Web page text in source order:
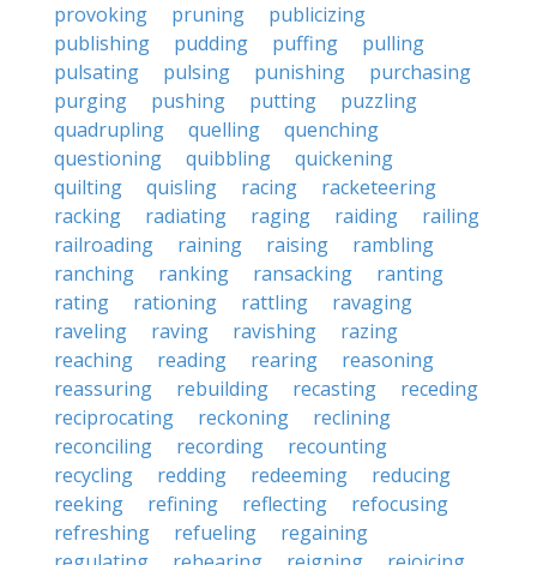
provoking
pruning
publicizing
publishing
pudding puffing
pulling
pulsating
pulsing punishing
purchasing
purging
pushing putting
puzzling
quadrupling
quelling
quenching
questioning
quibbling
quickening
quilting
quisling racing
racketeering
racking
radiating raging raiding
railing
railroading
raining raising
rambling
ranching
ranking ransacking
ranting
rating
rationing rattling
ravaging
raveling
raving ravishing
razing
reaching
reading rearing
reasoning
reassuring
rebuilding recasting
receding
reciprocating
reckoning
reclining
reconciling
recording
recounting
recycling
redding redeeming
reducing
reeking
refining reflecting
refocusing
refreshing
refueling
regaining